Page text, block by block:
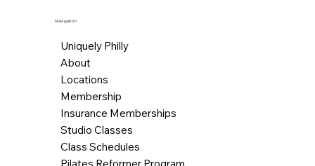
Navigation
Uniquely Philly
About
Locations
Membership
Insurance Memberships
Studio Classes
Class Schedules
Pilates Reformer Program